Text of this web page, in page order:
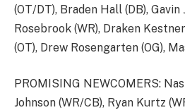
(OT/DT), Braden Hall (DB), Gavin
Rosebrook (WR), Draken
(OT), Drew Rosengarten (OG),
PROMISING NEWCOMERS:
Johnson (WR/CB), Ryan Kurtz